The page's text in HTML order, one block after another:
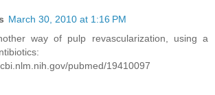
March 30, 2010 at 1:16 PM
way of pulp revascularization, using a
pubmed/19410097